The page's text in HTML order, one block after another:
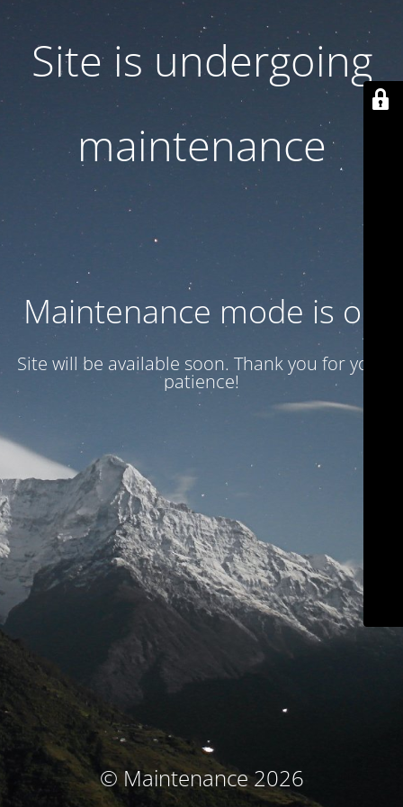
Site is undergoing
maintenance
Maintenance mode is on
Site will be available soon. Thank you for your
patience!
© Maintenance 2026